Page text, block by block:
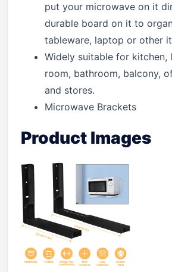
put your microwave on it
durable board on it to
tableware, laptop or other
Widely suitable for kitchen,
room, bathroom, balcony,
and stores.
Microwave Brackets
Product Images